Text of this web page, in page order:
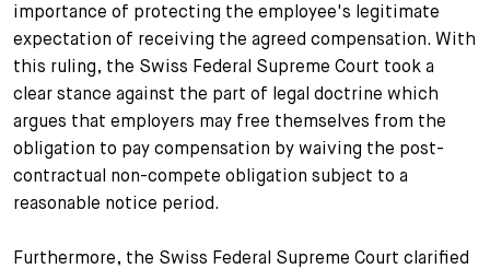
importance of protecting the employee's legitimate
expectation of receiving the agreed compensation. With
this ruling, the Swiss Federal Supreme Court took a
clear stance against the part of legal doctrine which
argues that employers may free themselves from the
obligation to pay compensation by waiving the post-
contractual non-compete obligation subject to a
reasonable notice period.
Furthermore, the Swiss Federal Supreme Court clarified